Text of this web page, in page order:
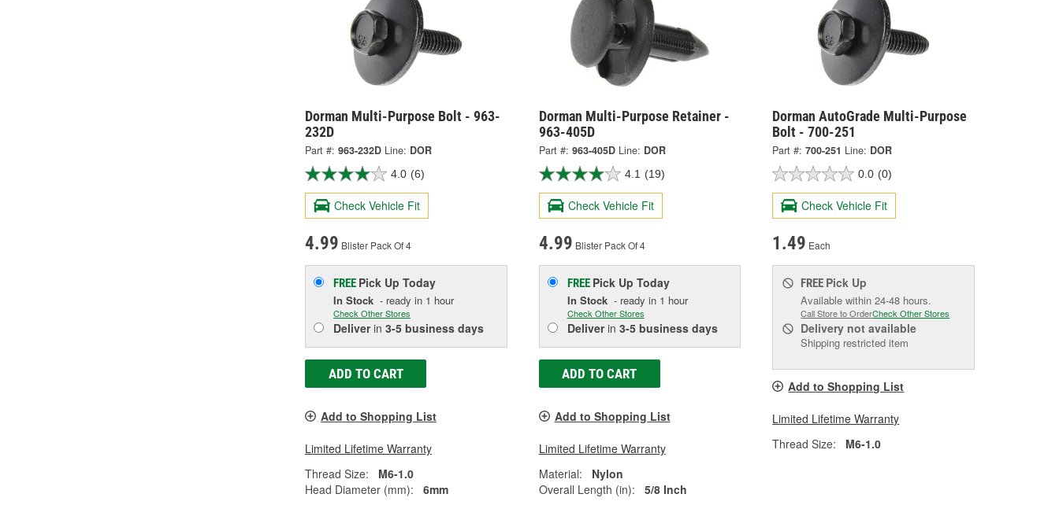
Dorman Multi-Purpose Bolt - 963-
232D
Part #: 963-232D Line: DOR
4.0 (6)
Check Vehicle Fit
4.99 Blister Pack Of 4
FREE Pick Up Today
In Stock - ready in 1 hour
Check Other Stores
Deliverin 3-5 business days
ADD TO CART
Add to Shopping List
Limited Lifetime Warranty
Thread Size:
M6-1.0
Head Diameter (mm):
6mm
Dorman Multi-Purpose Retainer -
963-405D
Part #: 963-405D Line: DOR
4.1 (19)
Check Vehicle Fit
4.99 Blister Pack Of 4
FREE Pick Up Today
In Stock- ready in 1 hour
Check Other Stores
Deliverin 3-5 business days
ADD TO CART
Add to Shopping List
Limited Lifetime Warranty
Material:
Nylon
Overall Length (in):
5/8 Inch
Dorman AutoGrade Multi-Purpose
Bolt - 700-251
Part #: 700-251 Line: DOR
0.0 (0)
Check Vehicle Fit
1.49 Each
FREE Pick Up
Available within 24-48 hours.
Call Store to OrderCheck Other Stores
Delivery not available
Shipping restricted item
Add to Shopping List
Limited Lifetime Warranty
Thread Size:
M6-1.0